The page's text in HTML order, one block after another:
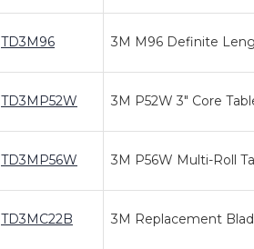
TD3M96 3M M96 Definite
TD3MP52W 3M P52W 3" Core
TD3MP56W 3M P56W Multi-Roll
TD3MC22B 3M Replacement